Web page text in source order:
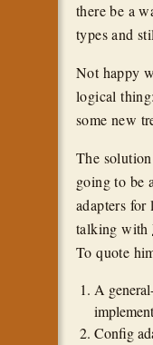
there be a
types and
Not happy
logical
some new
The
going to be
adapters
talking with
To quote
A
Config